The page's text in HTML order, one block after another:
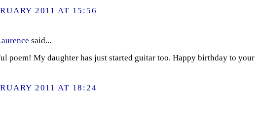
2011 AT 15:56
said...
poem! My daughter has just started guitar too. Happy birthday to your
2011 AT 18:24